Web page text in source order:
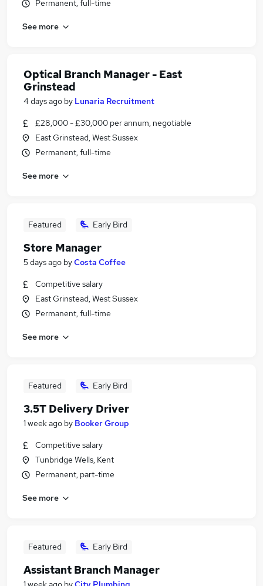
Permanent, full-time
See more
Optical Branch Manager - East
Grinstead
4 days ago by Lunaria Recruitment
£28,000 - £30,000 per annum, negotiable
East Grinstead, West Sussex
Permanent, full-time
See more
Featured Early Bird
Store Manager
5 days ago byCosta Coffee
Competitive salary
East Grinstead, West Sussex
Permanent, full-time
See more
Featured Early Bird
3.5T Delivery Driver
1 week ago by Booker Group
Competitive salary
Tunbridge Wells, Kent
Permanent, part-time
See more
Featured Early Bird
Assistant Branch Manager